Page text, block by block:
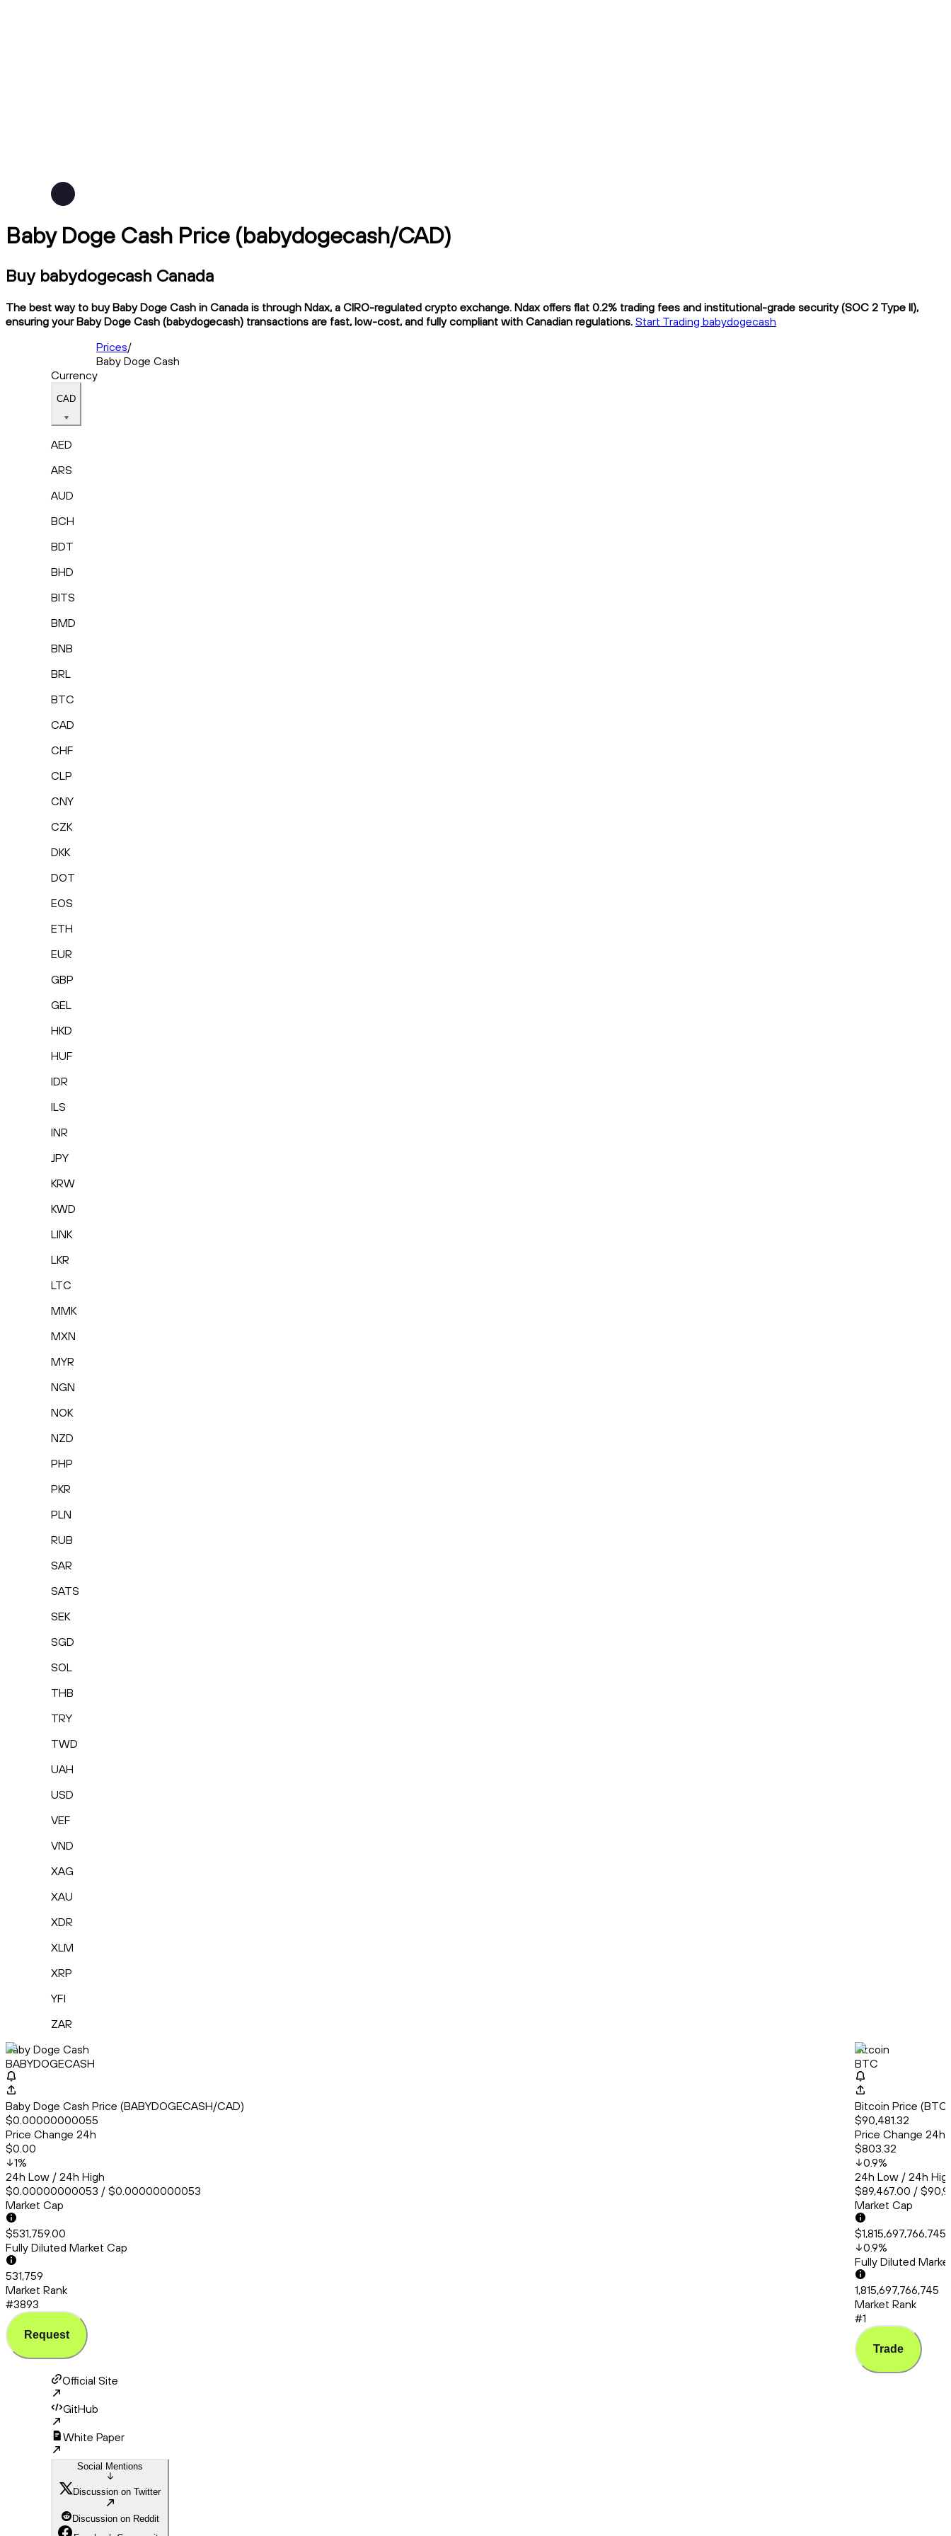
Baby Doge Cash Price (babydogecash/CAD)
Buy babydogecash Canada
The best way to buy Baby Doge Cash in Canada is through Ndax, a CIRO-regulated crypto exchange. Ndax offers flat 0.2% trading fees and institutional-grade security (SOC 2 Type II),
ensuring your Baby Doge Cash (babydogecash) transactions are fast, low-cost, and fully compliant with Canadian regulations. Start Trading babydogecash
Prices/
Baby Doge Cash
Currency
CAD
AED
ARS
AUD
BCH
BDT
BHD
BITS
BMD
BNB
BRL
BTC
CAD
CHF
CLP
CNY
CZK
DKK
DOT
EOS
ETH
EUR
GBP
GEL
HKD
HUF
IDR
ILS
INR
JPY
KRW
KWD
LINK
LKR
LTC
MMK
MXN
MYR
NGN
NOK
NZD
PHP
PKR
PLN
RUB
SAR
SATS
SEK
SGD
SOL
THB
TRY
TWD
UAH
USD
VEF
VND
XAG
XAU
XDR
XLM
XRP
YFI
ZAR
Baby Doge Cash
BABYDOGECASH
Baby Doge Cash Price (BABYDOGECASH/CAD)
$0.00000000055
Price Change 24h
$0.00
1%
24h Low / 24h High
$0.00000000053 / $0.00000000053
Market Cap
$531,759.00
Fully Diluted Market Cap
531,759
Market Rank
#3893
Request
Bitcoin
BTC
Bitcoin Price
$90,481.32
Price Change 24h
$803.32
0.9%
24h Low / 24h
$89,467.00 /
Market Cap
0.9%
Fully Diluted
1,815,697,766,745
Market Rank
#1
Trade
Official Site
GitHub
White Paper
Social Mentions
Discussion on Twitter
Discussion on Reddit